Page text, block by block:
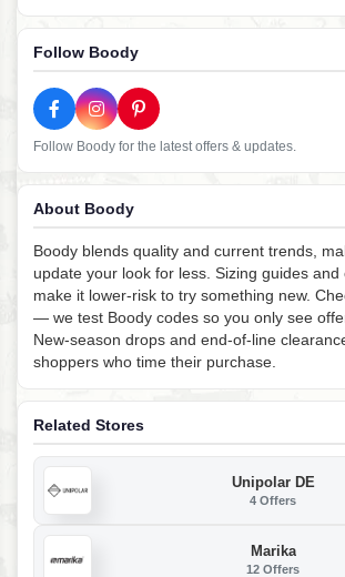
Follow Boody
Follow Boody for the latest offers & updates.
About Boody
Boody blends quality and current trends,
update your look for less. Sizing guides and
make it lower-risk to try something new.
— we test Boody codes so you only see
New-season drops and end-of-line
shoppers who time their purchase.
Related Stores
Unipolar DE
4 Offers
Marika
12 Offers